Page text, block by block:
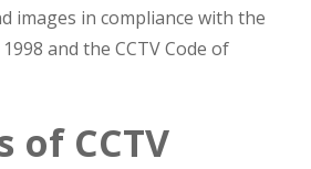
images in compliance with the
and the CCTV Code of
of CCTV